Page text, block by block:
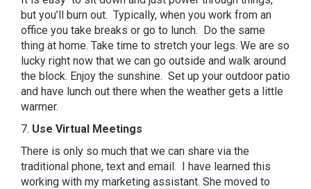
but you’ll burn out. Typically, when you work from an
office you take breaks or go to lunch. Do the same
thing at home. Take time to stretch your legs. We are so
lucky right now that we can go outside and walk around
the block. Enjoy the sunshine. Set up your outdoor patio
and have lunch out there when the weather gets a little
warmer.
7. Use Virtual Meetings
There is only so much that we can share via the
traditional phone, text and email. I have learned this
working with my marketing assistant. She moved to